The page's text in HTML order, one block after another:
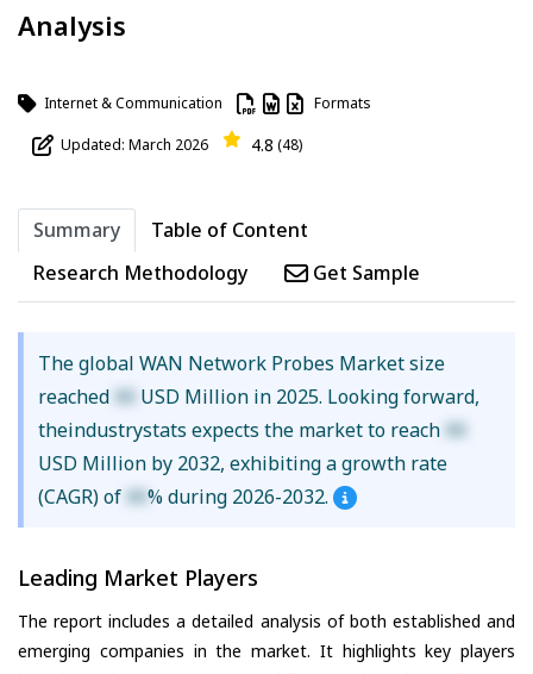
Analysis
Internet & Communication Formats
Updated: March 2026 4.8 (48)
Summary
Table of Content
Research Methodology
Get Sample
The global WAN Network Probes Market size
reached XX USD Million in 2025. Looking forward,
theindustrystats expects the market to reach XX
USD Million by 2032, exhibiting a growth rate
(CAGR) of XX% during 2026-2032.
Leading Market Players
The report includes a detailed analysis of both established and
emerging companies in the market. It highlights key players